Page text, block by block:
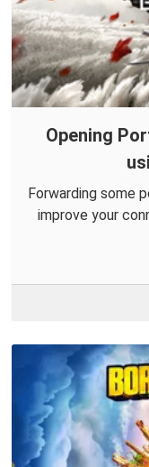
Opening
Forwarding some
improve your